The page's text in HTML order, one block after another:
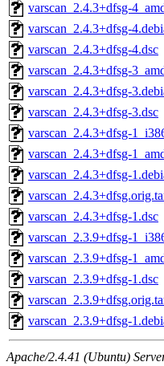
varscan_2.4.3+dfsg-
varscan_2.4.3+dfsg-
varscan_2.4.3+dfsg-4.dsc
varscan_2.4.3+dfsg-
varscan_2.4.3+dfsg-
varscan_2.4.3+dfsg-3.dsc
varscan_2.4.3+dfsg-
varscan_2.4.3+dfsg-
varscan_2.4.3+dfsg-
varscan_2.4.3+dfsg-1.dsc
varscan_2.3.9+dfsg-
varscan_2.3.9+dfsg-
varscan_2.3.9+dfsg-1.dsc
varscan_2.3.9+dfsg-
Apache/2.4.41 (Ubuntu)